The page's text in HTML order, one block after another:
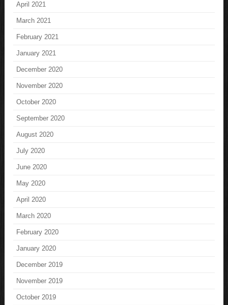
April 2021
March 2021
February 2021
January 2021
December 2020
November 2020
October 2020
September 2020
August 2020
July 2020
June 2020
May 2020
April 2020
March 2020
February 2020
January 2020
December 2019
November 2019
October 2019